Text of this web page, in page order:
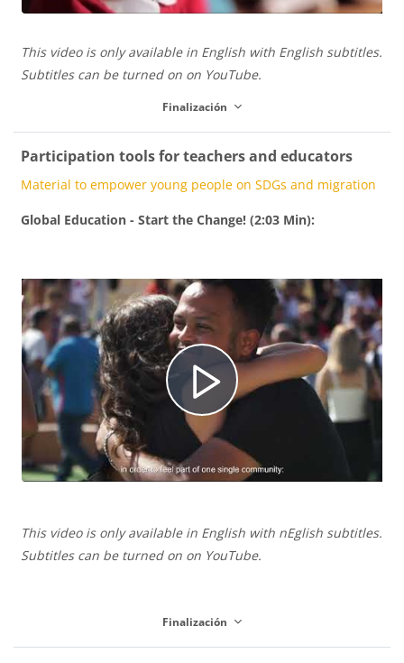
Finalización
e
o
c
i
r
V
í
d
e
o
e
p
r
o
d
u
c
i
This video is only available in English with English subtitles.
Subtitles can be turned on on YouTube.
Finalización
Participation tools for teachers and educators
Material to empower young people on SDGs and migration
Global Education - Start the Change! (2:03 Min):
R
e
p
r
This video is only available in English with nEglish subtitles.
Subtitles can be turned on on YouTube.